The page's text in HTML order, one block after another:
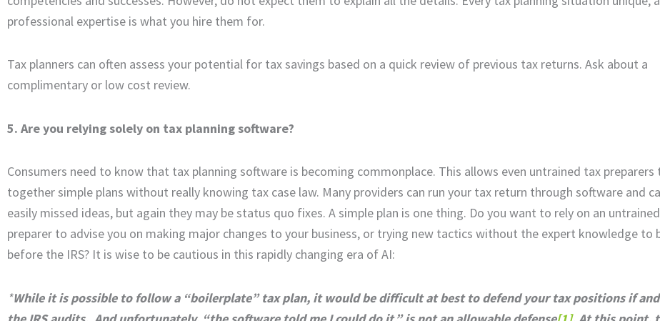
professional expertise is what you hire them for.
Tax planners can often assess your potential for tax savings based on a quick review of previous tax returns. Ask about a
complimentary or low cost review.
5. Are you relying solely on tax planning software?
Consumers need to know that tax planning software is becoming commonplace. This allows even untrained tax preparers
together simple plans without really knowing tax case law. Many providers can run your tax return through software and
easily missed ideas, but again they may be status quo fixes. A simple plan is one thing. Do you want to rely on an
preparer to advise you on making major changes to your business, or trying new tactics without the expert knowledge to
before the IRS? It is wise to be cautious in this rapidly changing era of AI:
*While it is possible to follow a “boilerplate” tax plan, it would be difficult at best to defend your tax positions if